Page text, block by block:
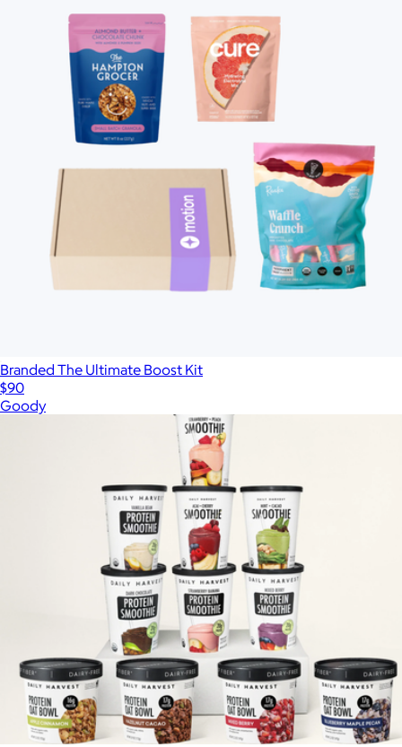
Branded The Ultimate Boost Kit
$90
Goody